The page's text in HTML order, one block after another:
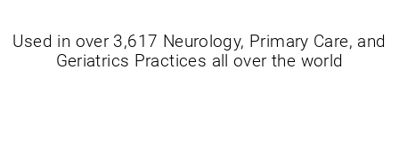
Used in over 3,617 Neurology, Primary Care, and
Geriatrics Practices all over the world